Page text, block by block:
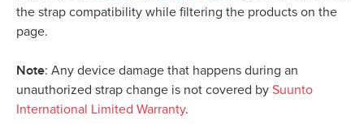
the strap compatibility while filtering the products on the
page.
Note: Any device damage that happens during an
unauthorized strap change is not covered by Suunto
International Limited Warranty.